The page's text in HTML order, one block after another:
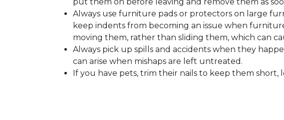
Always use furniture pads or protectors on large
keep indents from becoming an issue when
moving them, rather than sliding them, which can
Always pick up spills and accidents when they
can arise when mishaps are left untreated.
If you have pets, trim their nails to keep them short,